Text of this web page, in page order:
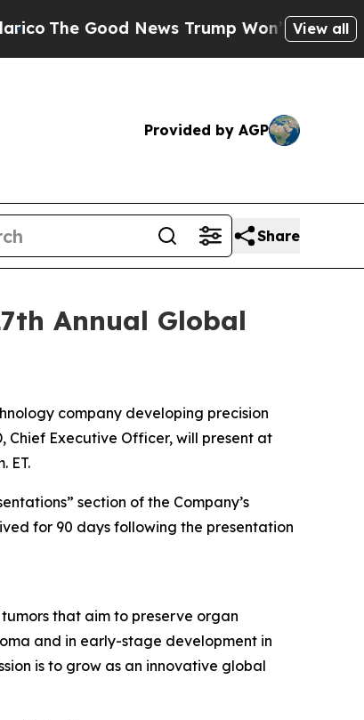
The Good News Trump Won’t Mention:
View all
Provided by AGP
Share
Annual Global
company developing precision
Chief Executive Officer, will present at
ET.
section of the Company’s
for 90 days following the presentation
that aim to preserve organ
and in early-stage development in
is to grow as an innovative global